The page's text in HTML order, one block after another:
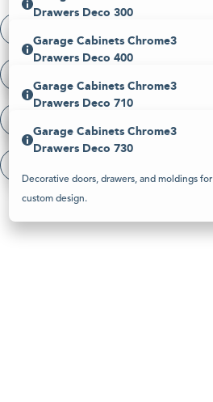
Please
note:
This
website
includes
an
accessibility
system.
Drawers Deco 300
Decorative doors, drawers, and moldings for
custom design.
Garage Cabinets Chrome3
Drawers Deco 400
Decorative doors, drawers, and moldings for
custom design.
Garage Cabinets Chrome3
Drawers Deco 710
Decorative doors, drawers, and moldings for
custom design.
Garage Cabinets Chrome3
Drawers Deco 730
Decorative doors, drawers, and moldings for
custom design.